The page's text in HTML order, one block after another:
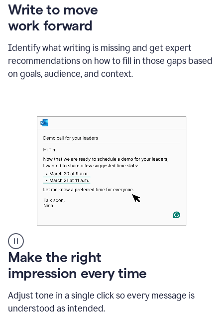
Write to move
work forward
Identify what writing is missing and get expert
recommendations on how to fill in those gaps based
on goals, audience, and context.
A
Grammarly
user
typing
out
an
e-
Make the right
impression every time
Adjust tone in a single click so every message is
understood as intended.